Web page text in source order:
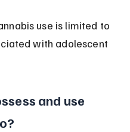
use is limited to
with adolescent
and use